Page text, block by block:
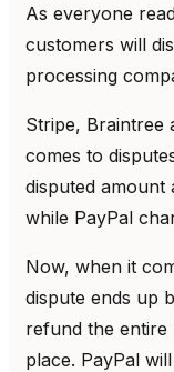
As everyone
customers will
processing
Stripe, Braintree
comes to
disputed
while PayPal
Now, when it
dispute ends up
refund the entire
place. PayPal